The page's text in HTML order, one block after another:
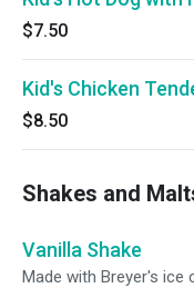
$7.50
Kid's Chicken
$8.50
Shakes and
Vanilla Shake
Made with Breyer's ice